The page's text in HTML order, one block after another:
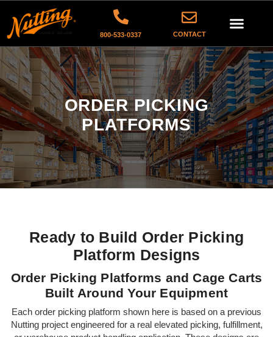
800-533-0337 CONTACT
ORDER PICKING
PLATFORMS
Ready to Build Order Picking
Platform Designs
Order Picking Platforms and Cage Carts
Built Around Your Equipment
Each order picking platform shown here is based on a previous
Nutting project engineered for a real elevated picking, fulfillment,